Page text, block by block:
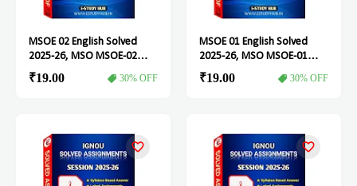
MSOE 02 English Solved
2025-26, MSO MSOE-02
Solved Assignment
₹19.00 30% OFF
MSOE 01 English Solved
2025-26, MSO MSOE-01
Solved Assignment
₹19.00 30% OFF